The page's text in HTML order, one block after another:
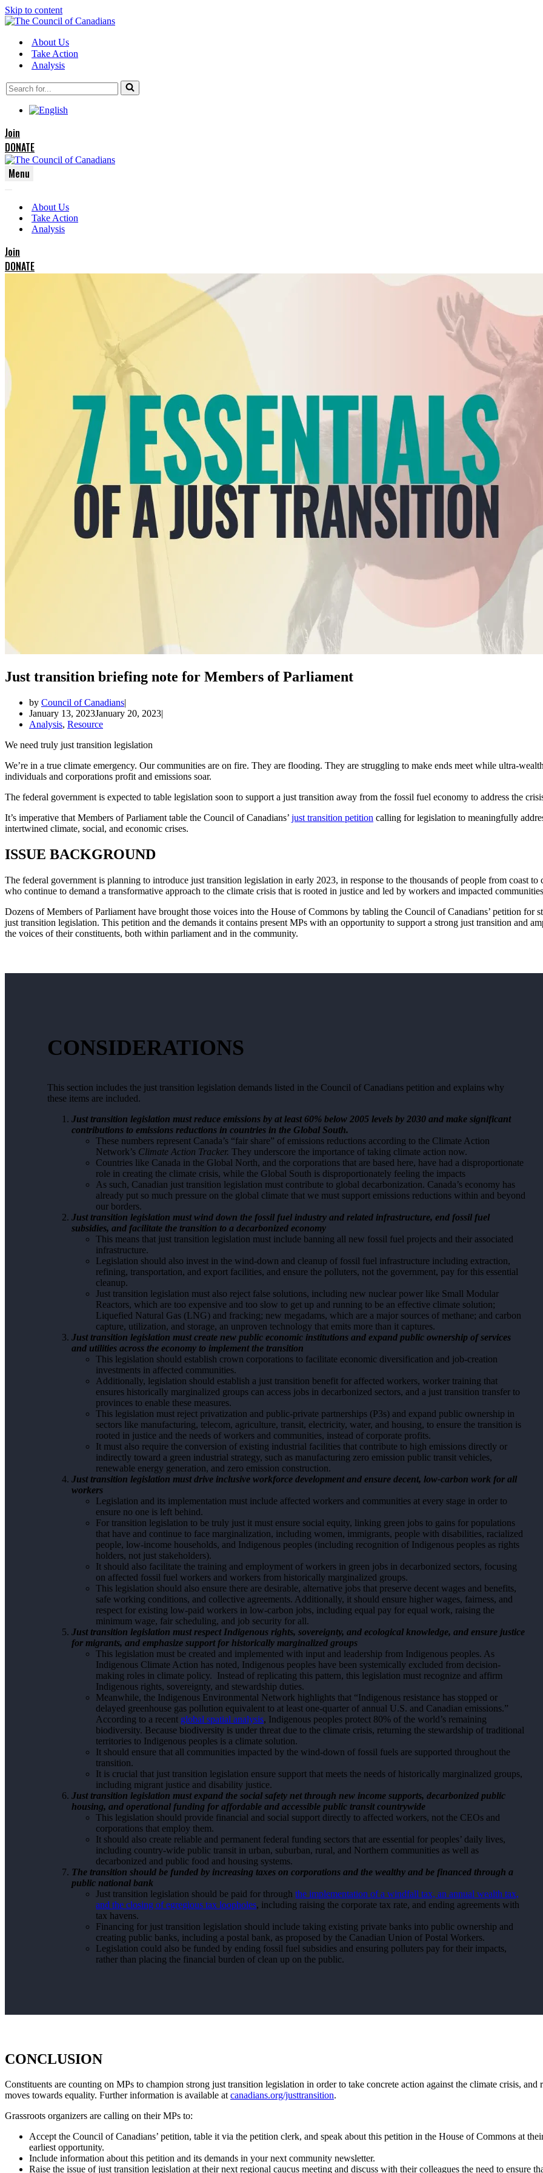
Skip to content
About Us
Take Action
Analysis
Search
for...
Join
DONATE
Menu
Menu
Menu
About Us
Take Action
Analysis
Join
DONATE
Just transition briefing note for Members of Parliament
by Council of Canadians
January 13, 2023January 20, 2023
Analysis, Resource
We need truly just transition legislation
We’re in a true climate emergency. Our communities are on fire. They are flooding. They are struggling to make ends meet while ultra-
individuals and corporations profit and emissions soar.
The federal government is expected to table legislation soon to support a just transition away from the fossil fuel economy to address the
It’s imperative that Members of Parliament table the Council of Canadians’ just transition petition calling for legislation to meaningfully
intertwined climate, social, and economic crises.
ISSUE BACKGROUND
The federal government is planning to introduce just transition legislation in early 2023, in response to the thousands of people from coast to
who continue to demand a transformative approach to the climate crisis that is rooted in justice and led by workers and impacted
Dozens of Members of Parliament have brought those voices into the House of Commons by tabling the Council of Canadians’ petition for
just transition legislation. This petition and the demands it contains present MPs with an opportunity to support a strong just transition and
the voices of their constituents, both within parliament and in the community.
CONSIDERATIONS
This section includes the just transition legislation demands listed in the Council of Canadians petition and explains why
these items are included.
Just transition legislation must reduce emissions by at least 60% below 2005 levels by 2030 and make significant
contributions to emissions reductions in countries in the Global South.
These numbers represent Canada’s “fair share” of emissions reductions according to the Climate Action
Network’s Climate Action Tracker. They underscore the importance of taking climate action now.
Countries like Canada in the Global North, and the corporations that are based here, have had a disproportionate
role in creating the climate crisis, while the Global South is disproportionately feeling the impacts
As such, Canadian just transition legislation must contribute to global decarbonization. Canada’s economy has
already put so much pressure on the global climate that we must support emissions reductions within and beyond
our borders.
Just transition legislation must wind down the fossil fuel industry and related infrastructure, end fossil fuel
subsidies, and facilitate the transition to a decarbonized economy
This means that just transition legislation must include banning all new fossil fuel projects and their associated
infrastructure.
Legislation should also invest in the wind-down and cleanup of fossil fuel infrastructure including extraction,
refining, transportation, and export facilities, and ensure the polluters, not the government, pay for this essential
cleanup.
Just transition legislation must also reject false solutions, including new nuclear power like Small Modular
Reactors, which are too expensive and too slow to get up and running to be an effective climate solution;
Liquefied Natural Gas (LNG) and fracking; new megadams, which are a major sources of methane; and carbon
capture, utilization, and storage, an unproven technology that emits more than it captures.
Just transition legislation must create new public economic institutions and expand public ownership of services
and utilities across the economy to implement the transition
This legislation should establish crown corporations to facilitate economic diversification and job-creation
investments in affected communities.
Additionally, legislation should establish a just transition benefit for affected workers, worker training that
ensures historically marginalized groups can access jobs in decarbonized sectors, and a just transition transfer to
provinces to enable these measures.
This legislation must reject privatization and public-private partnerships (P3s) and expand public ownership in
sectors like manufacturing, telecom, agriculture, transit, electricity, water, and housing, to ensure the transition is
rooted in justice and the needs of workers and communities, instead of corporate profits.
It must also require the conversion of existing industrial facilities that contribute to high emissions directly or
indirectly toward a green industrial strategy, such as manufacturing zero emission public transit vehicles,
renewable energy generation, and zero emission construction.
Just transition legislation must drive inclusive workforce development and ensure decent, low-carbon work for all
workers
Legislation and its implementation must include affected workers and communities at every stage in order to
ensure no one is left behind.
For transition legislation to be truly just it must ensure social equity, linking green jobs to gains for populations
that have and continue to face marginalization, including women, immigrants, people with disabilities, racialized
people, low-income households, and Indigenous peoples (including recognition of Indigenous peoples as rights
holders, not just stakeholders).
It should also facilitate the training and employment of workers in green jobs in decarbonized sectors, focusing
on affected fossil fuel workers and workers from historically marginalized groups.
This legislation should also ensure there are desirable, alternative jobs that preserve decent wages and benefits,
safe working conditions, and collective agreements. Additionally, it should ensure higher wages, fairness, and
respect for existing low-paid workers in low-carbon jobs, including equal pay for equal work, raising the
minimum wage, fair scheduling, and job security for all.
Just transition legislation must respect Indigenous rights, sovereignty, and ecological knowledge, and ensure justice
for migrants, and emphasize support for historically marginalized groups
This legislation must be created and implemented with input and leadership from Indigenous peoples. As
Indigenous Climate Action has noted, Indigenous peoples have been systemically excluded from decision-
making roles in climate policy. Instead of replicating this pattern, this legislation must recognize and affirm
Indigenous rights, sovereignty, and stewardship duties.
Meanwhile, the Indigenous Environmental Network highlights that “Indigenous resistance has stopped or
delayed greenhouse gas pollution equivalent to at least one-quarter of annual U.S. and Canadian emissions.”
According to a recent global spatial analysis, Indigenous peoples protect 80% of the world’s remaining
biodiversity. Because biodiversity is under threat due to the climate crisis, returning the stewardship of traditional
territories to Indigenous peoples is a climate solution.
It should ensure that all communities impacted by the wind-down of fossil fuels are supported throughout the
transition.
It is crucial that just transition legislation ensure support that meets the needs of historically marginalized groups,
including migrant justice and disability justice.
Just transition legislation must expand the social safety net through new income supports, decarbonized public
housing, and operational funding for affordable and accessible public transit countrywide
This legislation should provide financial and social support directly to affected workers, not the CEOs and
corporations that employ them.
It should also create reliable and permanent federal funding sectors that are essential for peoples’ daily lives,
including country-wide public transit in urban, suburban, rural, and Northern communities as well as
decarbonized and public food and housing systems.
The transition should be funded by increasing taxes on corporations and the wealthy and be financed through a
public national bank
Just transition legislation should be paid for throughthe implementation of a windfall tax, an annual wealth tax,
and the closing of egregious tax loopholes, including raising the corporate tax rate, and ending agreements with
tax havens.
Financing for just transition legislation should include taking existing private banks into public ownership and
creating public banks, including a postal bank, as proposed by the Canadian Union of Postal Workers.
Legislation could also be funded by ending fossil fuel subsidies and ensuring polluters pay for their impacts,
rather than placing the financial burden of clean up on the public.
CONCLUSION
Constituents are counting on MPs to champion strong just transition legislation in order to take concrete action against the climate crisis, and
moves towards equality. Further information is available atcanadians.org/justtransition.
Grassroots organizers are calling on their MPs to:
Accept the Council of Canadians’ petition, table it via the petition clerk, and speak about this petition in the House of Commons at
earliest opportunity.
Include information about this petition and its demands in your next community newsletter.
Raise the issue of just transition legislation at their next regional caucus meeting and discuss with their colleagues the need to ensure